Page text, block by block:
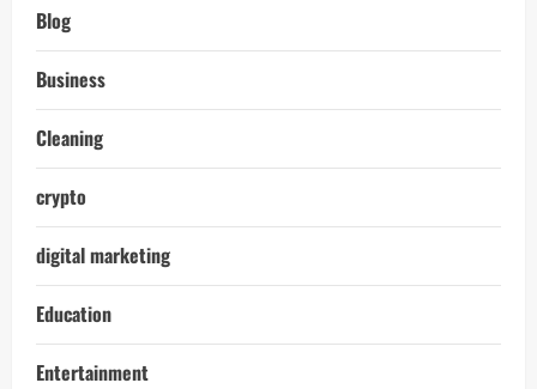
Blog
Business
Cleaning
crypto
digital marketing
Education
Entertainment